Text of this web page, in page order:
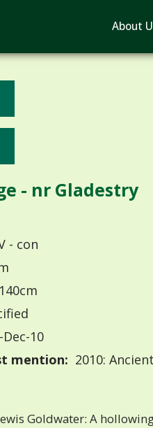
About
- nr Gladestry
- con
Dec-10
mention: 2010:
Goldwater: A